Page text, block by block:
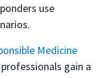
use
Medicine
gain a